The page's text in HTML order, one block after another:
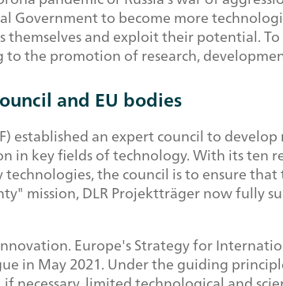
Government to become more
and exploit their potential.
the promotion of research,
and EU bodies
established an expert council to
in key fields of technology. With its ten
the council is to ensure
mission, DLR Projektträger now fully
Europe's Strategy for
in May 2021. Under the guiding